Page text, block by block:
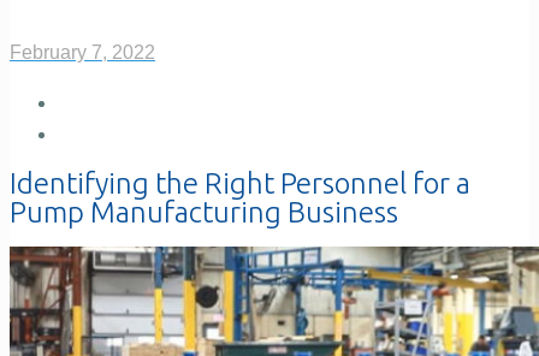
February 7, 2022
Identifying the Right Personnel for a
Pump Manufacturing Business